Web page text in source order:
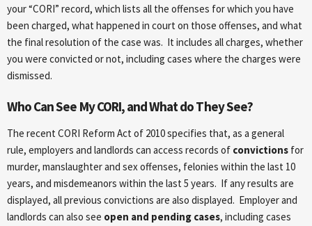
your “CORI” record, which lists all the offenses for which you have
been charged, what happened in court on those offenses, and what
the final resolution of the case was. It includes all charges, whether
you were convicted or not, including cases where the charges were
dismissed.
Who Can See My CORI, and What do They See?
The recent CORI Reform Act of 2010 specifies that, as a general
rule, employers and landlords can access records of convictions for
murder, manslaughter and sex offenses, felonies within the last 10
years, and misdemeanors within the last 5 years. If any results are
displayed, all previous convictions are also displayed. Employer and
landlords can also see open and pending cases, including cases